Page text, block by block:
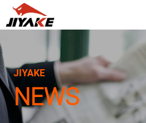
JIYAKE
NEWS